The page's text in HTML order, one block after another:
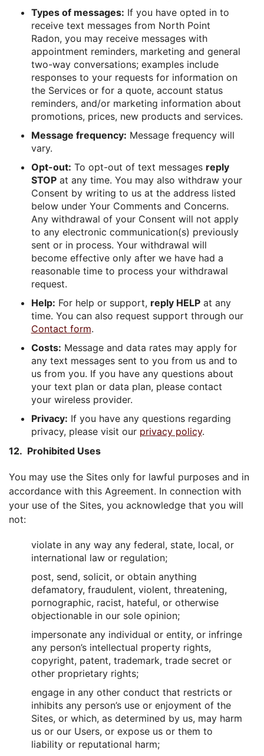
Types of messages: If you have opted in to
receive text messages from North Point
Radon, you may receive messages with
appointment reminders, marketing and general
two-way conversations; examples include
responses to your requests for information on
the Services or for a quote, account status
reminders, and/or marketing information about
promotions, prices, new products and services.
Message frequency: Message frequency will
vary.
Opt-out: To opt-out of text messages reply
STOPat any time. You may also withdraw your
Consent by writing to us at the address listed
below under Your Comments and Concerns.
Any withdrawal of your Consent will not apply
to any electronic communication(s) previously
sent or in process. Your withdrawal will
become effective only after we have had a
reasonable time to process your withdrawal
request.
Help: For help or support, reply HELPat any
time. You can also request support through our
Contact form.
Costs: Message and data rates may apply for
any text messages sent to you from us and to
us from you. If you have any questions about
your text plan or data plan, please contact
your wireless provider.
Privacy: If you have any questions regarding
privacy, please visit our privacy policy.
12. Prohibited Uses
You may use the Sites only for lawful purposes and in
accordance with this Agreement. In connection with
your use of the Sites, you acknowledge that you will
not:
violate in any way any federal, state, local, or
international law or regulation;
post, send, solicit, or obtain anything
defamatory, fraudulent, violent, threatening,
pornographic, racist, hateful, or otherwise
objectionable in our sole opinion;
impersonate any individual or entity, or infringe
any person’s intellectual property rights,
copyright, patent, trademark, trade secret or
other proprietary rights;
engage in any other conduct that restricts or
inhibits any person’s use or enjoyment of the
Sites, or which, as determined by us, may harm
us or our Users, or expose us or them to
liability or reputational harm;